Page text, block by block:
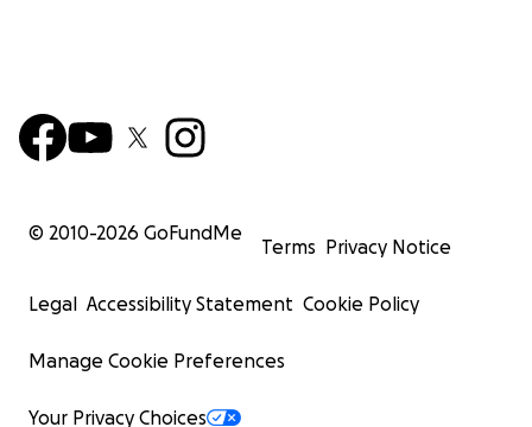
© 2010-2026 GoFundMe
Terms Privacy Notice
Legal Accessibility Statement Cookie Policy
Manage Cookie Preferences
Your Privacy Choices